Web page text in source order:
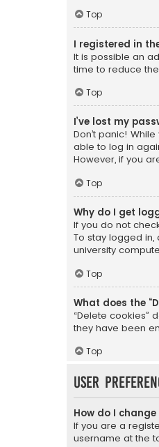
Top
I registered in
It is possible an
time to reduce
Top
I’ve lost my
Don’t panic!
able to log in
However, if you
Top
Why do I get
If you do not
To stay logged in,
university
Top
What does the
“Delete cookies”
they have been
Top
User
How do I
If you are a
username at the